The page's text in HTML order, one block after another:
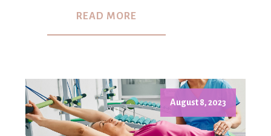
READ MORE
August 8, 2023